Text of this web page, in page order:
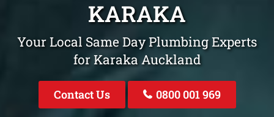
KARAKA
Your Local Same Day Plumbing Experts
for Karaka Auckland
Contact Us 0800 001 969